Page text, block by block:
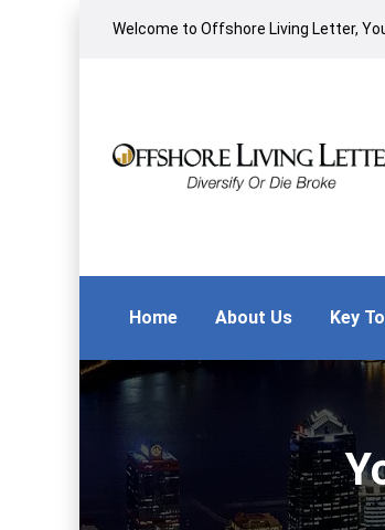
Welcome to Offshore Living Letter,
Home About Us Key